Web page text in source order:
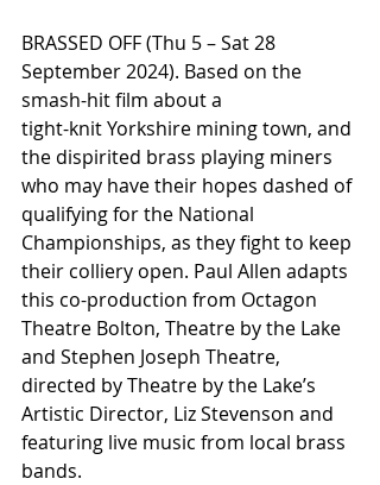
BRASSED OFF (Thu 5 – Sat 28
September 2024). Based on the
smash-hit film about a
tight-knit Yorkshire mining town, and
the dispirited brass playing miners
who may have their hopes dashed of
qualifying for the National
Championships, as they fight to keep
their colliery open. Paul Allen adapts
this co-production from Octagon
Theatre Bolton, Theatre by the Lake
and Stephen Joseph Theatre,
directed by Theatre by the Lake’s
Artistic Director, Liz Stevenson and
featuring live music from local brass
bands.